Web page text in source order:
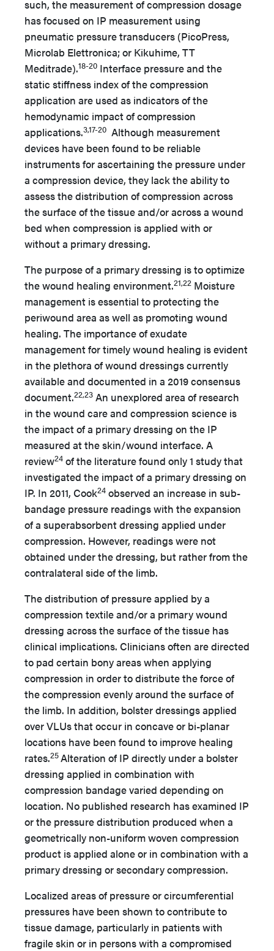
such, the measurement of compression dosage
has focused on IP measurement using
pneumatic pressure transducers (PicoPress,
Microlab Elettronica; or Kikuhime, TT
Meditrade).18-20 Interface pressure and the
static stiffness index of the compression
application are used as indicators of the
hemodynamic impact of compression
applications.3,17-20 Although measurement
devices have been found to be reliable
instruments for ascertaining the pressure under
a compression device, they lack the ability to
assess the distribution of compression across
the surface of the tissue and/or across a wound
bed when compression is applied with or
without a primary dressing.
The purpose of a primary dressing is to optimize
the wound healing environment.21,22 Moisture
management is essential to protecting the
periwound area as well as promoting wound
healing. The importance of exudate
management for timely wound healing is evident
in the plethora of wound dressings currently
available and documented in a 2019 consensus
document.22,23 An unexplored area of research
in the wound care and compression science is
the impact of a primary dressing on the IP
measured at the skin/wound interface. A
review24 of the literature found only 1 study that
investigated the impact of a primary dressing on
IP. In 2011, Cook24 observed an increase in sub-
bandage pressure readings with the expansion
of a superabsorbent dressing applied under
compression. However, readings were not
obtained under the dressing, but rather from the
contralateral side of the limb.
The distribution of pressure applied by a
compression textile and/or a primary wound
dressing across the surface of the tissue has
clinical implications. Clinicians often are directed
to pad certain bony areas when applying
compression in order to distribute the force of
the compression evenly around the surface of
the limb. In addition, bolster dressings applied
over VLUs that occur in concave or bi-planar
locations have been found to improve healing
rates.25Alteration of IP directly under a bolster
dressing applied in combination with
compression bandage varied depending on
location. No published research has examined IP
or the pressure distribution produced when a
geometrically non-uniform woven compression
product is applied alone or in combination with a
primary dressing or secondary compression.
Localized areas of pressure or circumferential
pressures have been shown to contribute to
tissue damage, particularly in patients with
fragile skin or in persons with a compromised